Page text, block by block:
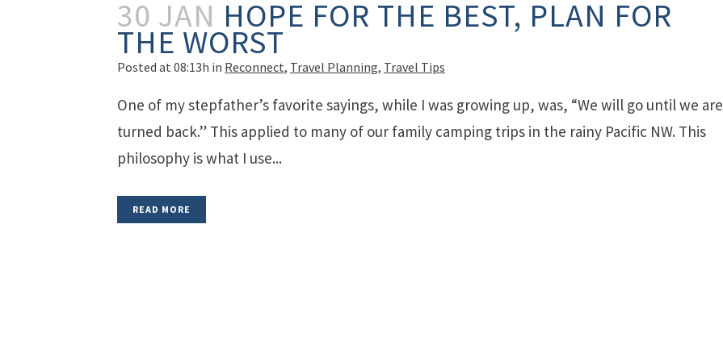
30 JAN HOPE FOR THE BEST, PLAN FOR
THE WORST
Posted at 08:13h in Reconnect, Travel Planning, Travel Tips
One of my stepfather’s favorite sayings, while I was growing up, was, “We will go until we are
turned back.” This applied to many of our family camping trips in the rainy Pacific NW. This
philosophy is what I use...
READ MORE